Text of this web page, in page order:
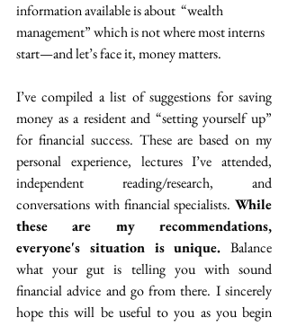
information available is about  “wealth
management” which is not where most interns
start—and let’s face it, money matters.
I’ve compiled a list of suggestions for saving
money as a resident and “setting yourself up”
for financial success. These are based on my
personal experience, lectures I’ve attended,
independent reading/research, and
conversations with financial specialists. While
these are my recommendations,
everyone's situation is unique. Balance
what your gut is telling you with sound
financial advice and go from there. I sincerely
hope this will be useful to you as you begin